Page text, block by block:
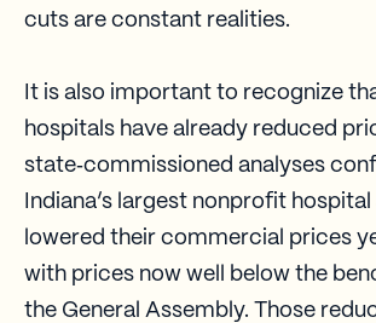
cuts are constant realities.
It is also important to recognize
hospitals have already reduced
state‑commissioned analyses
Indiana’s largest nonprofit
lowered their commercial prices
with prices now well below the
the General Assembly. Those